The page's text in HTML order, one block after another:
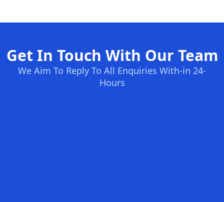
Get In Touch With Our Team
We Aim To Reply To All Enquiries With-in 24-
Hours